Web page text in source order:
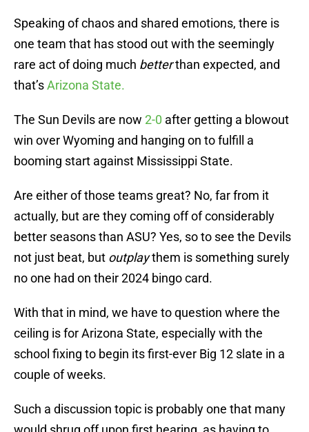
Speaking of chaos and shared emotions, there is
one team that has stood out with the seemingly
rare act of doing much betterthan expected, and
that’sArizona State.
The Sun Devils are now 2-0 after getting a blowout
win over Wyoming and hanging on to fulfill a
booming start against Mississippi State.
Are either of those teams great? No, far from it
actually, but are they coming off of considerably
better seasons than ASU? Yes, so to see the Devils
not just beat, but outplaythem is something surely
no one had on their 2024 bingo card.
With that in mind, we have to question where the
ceiling is for Arizona State, especially with the
school fixing to begin its first-ever Big 12 slate in a
couple of weeks.
Such a discussion topic is probably one that many